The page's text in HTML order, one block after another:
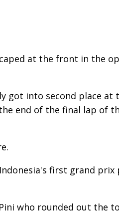
at the front in the
got into second place at
end of the final lap of
first grand
who rounded out the